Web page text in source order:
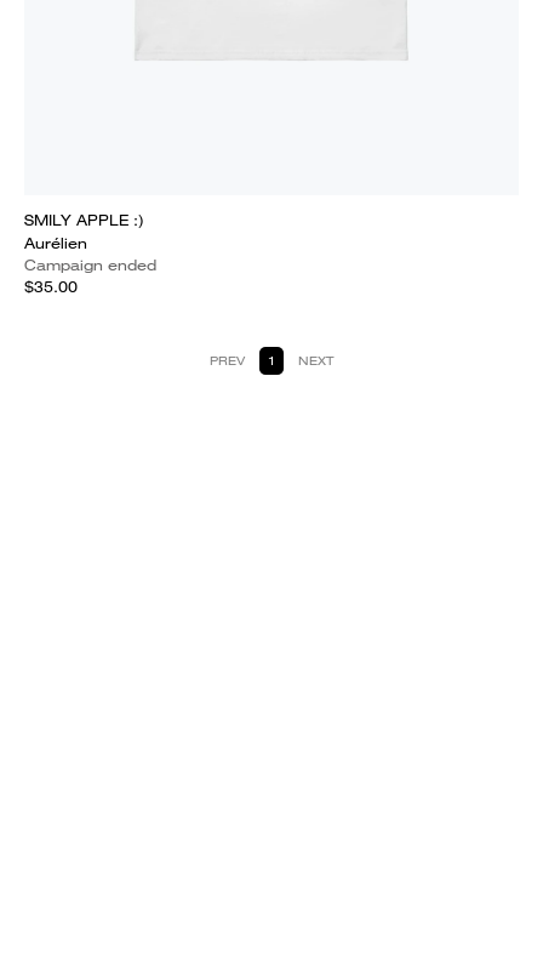
SMILY APPLE :)
Aurélien
Campaign ended
$35.00
PREV 1 NEXT